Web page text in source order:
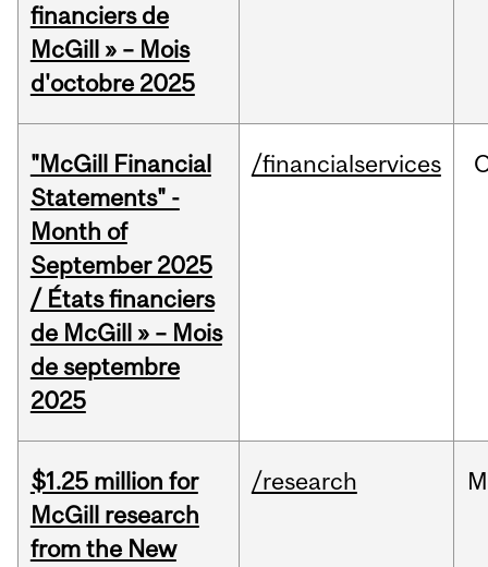
financiers de
McGill » – Mois
d'octobre 2025
"McGill Financial
Statements" -
Month of
September 2025
/ États financiers
de McGill » – Mois
de septembre
2025
/financialservices
$1.25 million for
McGill research
from the New
/research